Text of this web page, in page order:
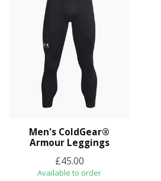
Men's ColdGear®
Armour Leggings
£45.00
Available to order